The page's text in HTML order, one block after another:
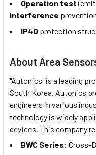
Operation test
interference
IP40 protection
About Area
"Autonics" is a leading
South Korea. Autonics
engineers in various
technology is widely
devices. This company
BWC Series: Cross-